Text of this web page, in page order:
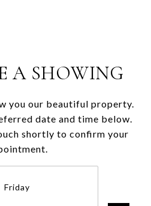
A SHOWING
you our beautiful property.
date and time below.
shortly to confirm your
Friday